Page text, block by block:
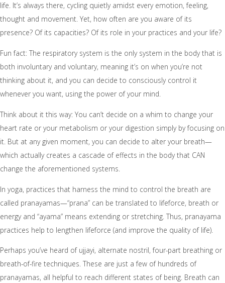
life. It’s always there, cycling quietly amidst every emotion, feeling,
thought and movement. Yet, how often are you aware of its
presence? Of its capacities? Of its role in your practices and your life?
Fun fact: The respiratory system is the only system in the body that is
both involuntary and voluntary, meaning it’s on when you’re not
thinking about it, and you can decide to consciously control it
whenever you want, using the power of your mind.
Think about it this way: You can’t decide on a whim to change your
heart rate or your metabolism or your digestion simply by focusing on
it. But at any given moment, you can decide to alter your breath—
which actually creates a cascade of effects in the body that CAN
change the aforementioned systems.
In yoga, practices that harness the mind to control the breath are
called pranayamas—“prana” can be translated to lifeforce, breath or
energy and “ayama” means extending or stretching. Thus, pranayama
practices help to lengthen lifeforce (and improve the quality of life).
Perhaps you’ve heard of ujjayi, alternate nostril, four-part breathing or
breath-of-fire techniques. These are just a few of hundreds of
pranayamas, all helpful to reach different states of being. Breath can